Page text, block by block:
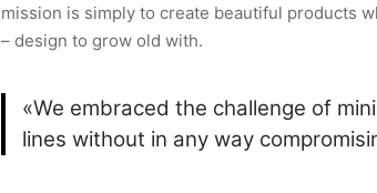
mission is simply to create beautiful products
– design to grow old with.
«We embraced the challenge of
lines without in any way